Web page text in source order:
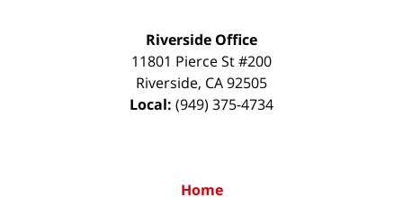
Riverside Office
11801 Pierce St #200
Riverside, CA92505
Local: (949) 375-4734
Home